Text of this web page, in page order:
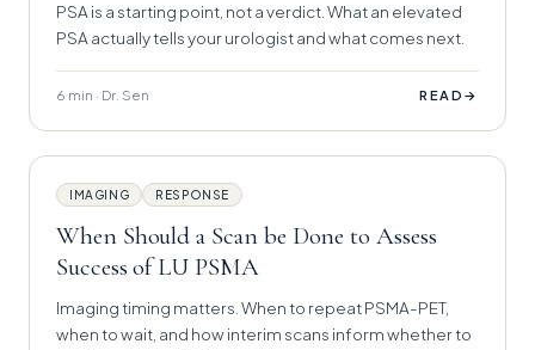
PSA is a starting point, not a verdict. What an elevated
PSA actually tells your urologist and what comes next.
6 min · Dr. Sen READ →
IMAGING RESPONSE
When Should a Scan be Done to Assess
Success of LU PSMA
Imaging timing matters. When to repeat PSMA-PET,
when to wait, and how interim scans inform whether to